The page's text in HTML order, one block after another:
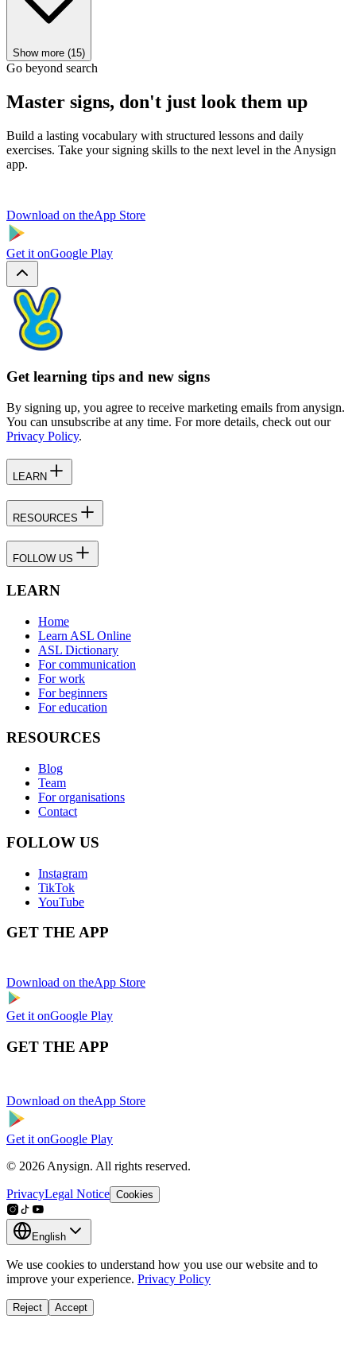
Show more (15)
Go beyond search
Master signs, don't just look them up
Build a lasting vocabulary with structured lessons and daily
exercises. Take your signing skills to the next level in the Anysign
app.
Download on theApp Store
Get it onGoogle Play
Get learning tips and new signs
By signing up, you agree to receive marketing emails from anysign.
You can unsubscribe at any time. For more details, check out our
Privacy Policy.
LEARN
RESOURCES
FOLLOW US
LEARN
Home
Learn ASL Online
ASL Dictionary
For communication
For work
For beginners
For education
RESOURCES
Blog
Team
For organisations
Contact
FOLLOW US
Instagram
TikTok
YouTube
GET THE APP
Download on theApp Store
Get it onGoogle Play
GET THE APP
Download on theApp Store
Get it onGoogle Play
© 2026 Anysign. All rights reserved.
PrivacyLegal Notice Cookies
English
We use cookies to understand how you use our website and to
improve your experience. Privacy Policy
Reject Accept